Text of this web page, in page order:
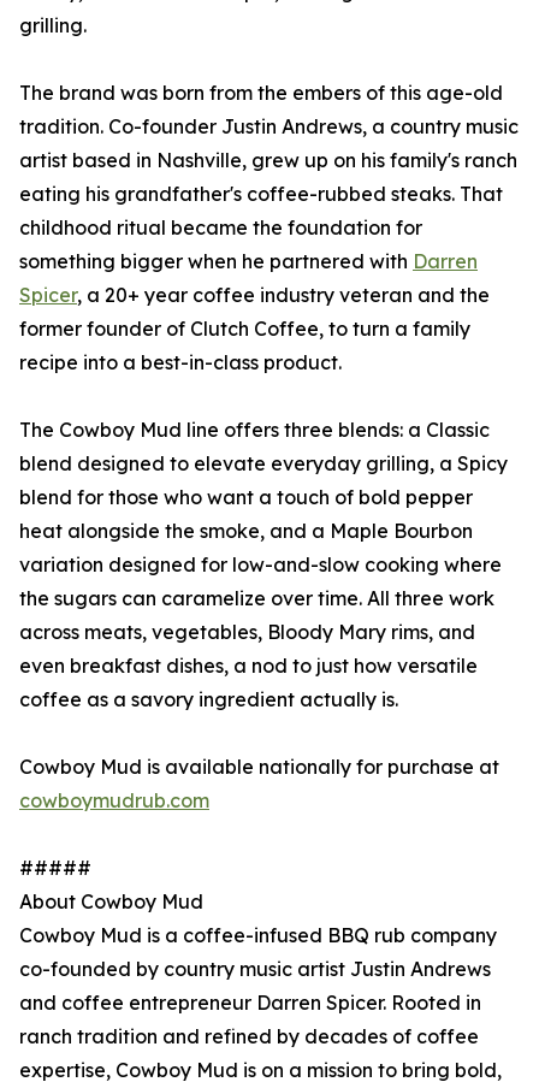
grilling.
The brand was born from the embers of this age-old
tradition. Co-founder Justin Andrews, a country music
artist based in Nashville, grew up on his family's ranch
eating his grandfather's coffee-rubbed steaks. That
childhood ritual became the foundation for
something bigger when he partnered with Darren
Spicer, a 20+ year coffee industry veteran and the
former founder of Clutch Coffee, to turn a family
recipe into a best-in-class product.
The Cowboy Mud line offers three blends: a Classic
blend designed to elevate everyday grilling, a Spicy
blend for those who want a touch of bold pepper
heat alongside the smoke, and a Maple Bourbon
variation designed for low-and-slow cooking where
the sugars can caramelize over time. All three work
across meats, vegetables, Bloody Mary rims, and
even breakfast dishes, a nod to just how versatile
coffee as a savory ingredient actually is.
Cowboy Mud is available nationally for purchase at
cowboymudrub.com
#####
About Cowboy Mud
Cowboy Mud is a coffee-infused BBQ rub company
co-founded by country music artist Justin Andrews
and coffee entrepreneur Darren Spicer. Rooted in
ranch tradition and refined by decades of coffee
expertise, Cowboy Mud is on a mission to bring bold,